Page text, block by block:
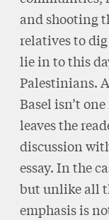
and shooting
relatives to
lie in to this
Palestinians.
Basel isn’t
leaves the
discussion
essay. In the
but unlike all
emphasis is